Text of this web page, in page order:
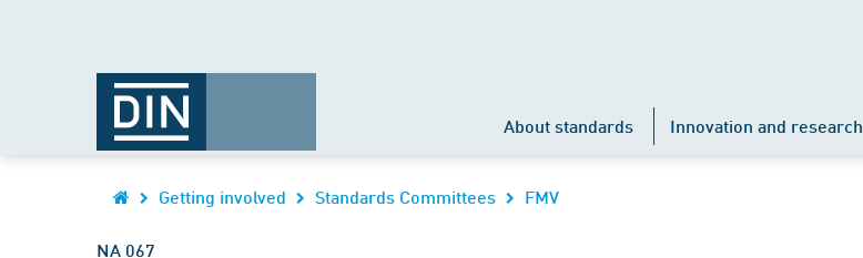
About standards Innovation and research
Getting involved Standards Committees FMV
NA 067